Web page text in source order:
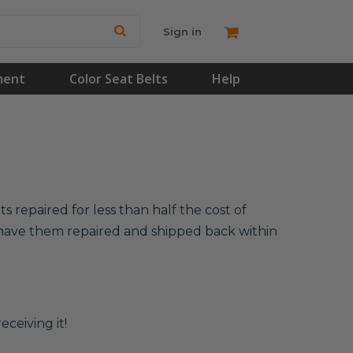
Sign in
Color Seat Belts Help
repaired for less than half the cost of
them repaired and shipped back within
it!